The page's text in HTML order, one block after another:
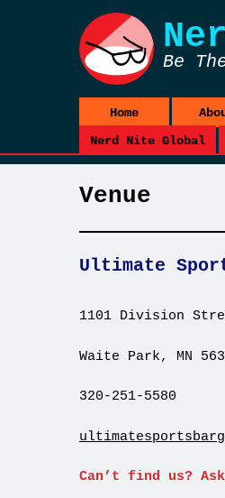
Be
Home
Nerd Nite Global
Venue
Ultimate
1101 Division
Waite Park, MN
320-251-5580
Can’t find us?